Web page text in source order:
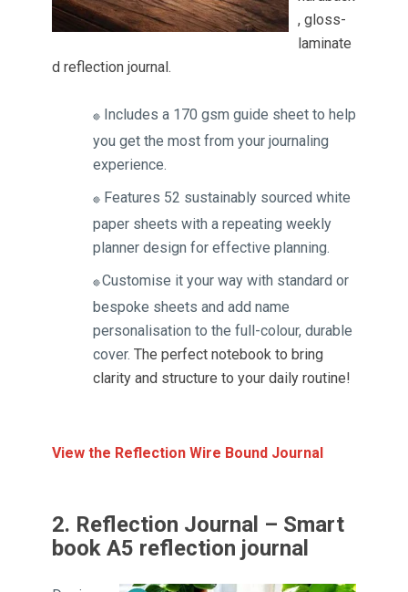
, gloss-
laminate
d reflection journal.
🔴Includes a 170 gsm guide sheet to help
you get the most from your journaling
experience.
🔴 Features 52 sustainably sourced white
paper sheets with a repeating weekly
planner design for effective planning.
🔴 Customise it your way with standard or
bespoke sheets and add name
personalisation to the full-colour, durable
cover. The perfect notebook to bring
clarity and structure to your daily routine!
View the Reflection Wire Bound Journal
2. Reflection Journal – Smart
book A5 reflection journal